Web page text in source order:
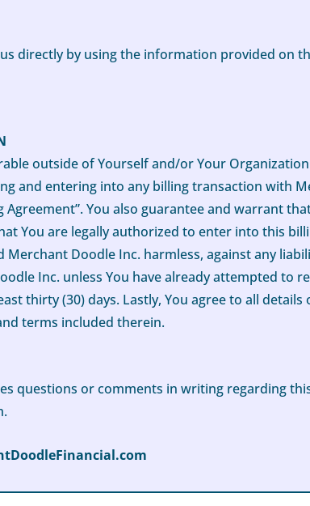
directly by using the information provided on
outside of Yourself and/or Your
and entering into any billing transaction with
Agreement”. You also guarantee and warrant
You are legally authorized to enter into this
Doodle Inc. harmless, against any
Inc. unless You have already attempted
thirty (30) days. Lastly, You agree to all
terms included therein.
questions or comments in writing regarding